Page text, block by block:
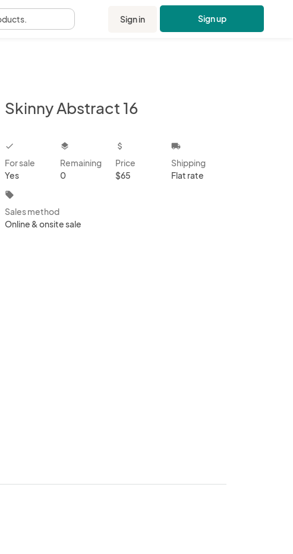
Sign in Sign up
Skinny Abstract 16
checkbox
For sale
Yes
layers
Remaining
0
attach_money
Price
$65
local_shipping
Shipping
Flat rate
local_offer
Sales method
Online & onsite sale